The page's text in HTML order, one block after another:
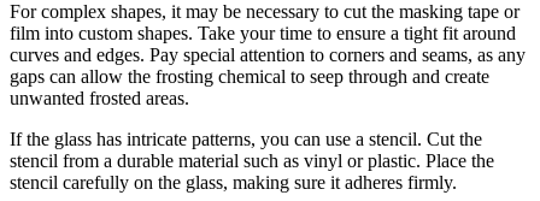
For complex shapes, it may be necessary to cut the masking tape or
film into custom shapes. Take your time to ensure a tight fit around
curves and edges. Pay special attention to corners and seams, as any
gaps can allow the frosting chemical to seep through and create
unwanted frosted areas.
If the glass has intricate patterns, you can use a stencil. Cut the
stencil from a durable material such as vinyl or plastic. Place the
stencil carefully on the glass, making sure it adheres firmly.